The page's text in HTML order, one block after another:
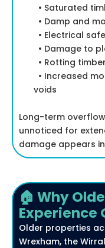
• Saturated
• Damp and
• Electrical
• Damage to
• Rotting
• Increased
voids
Long-term
unnoticed for
damage appears
🏠 Why
Experience
Older properties
Wrexham, the